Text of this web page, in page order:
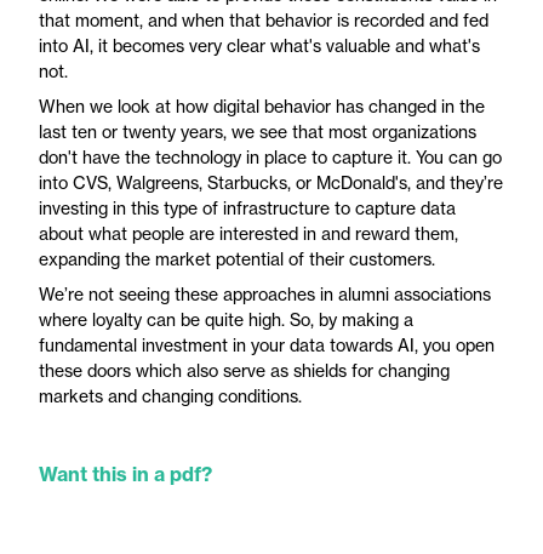
that moment, and when that behavior is recorded and fed
into AI, it becomes very clear what's valuable and what's
not.
When we look at how digital behavior has changed in the
last ten or twenty years, we see that most organizations
don't have the technology in place to capture it. You can go
into CVS, Walgreens, Starbucks, or McDonald's, and they’re
investing in this type of infrastructure to capture data
about what people are interested in and reward them,
expanding the market potential of their customers.
We’re not seeing these approaches in alumni associations
where loyalty can be quite high. So, by making a
fundamental investment in your data towards AI, you open
these doors which also serve as shields for changing
markets and changing conditions.
Want this in a pdf?